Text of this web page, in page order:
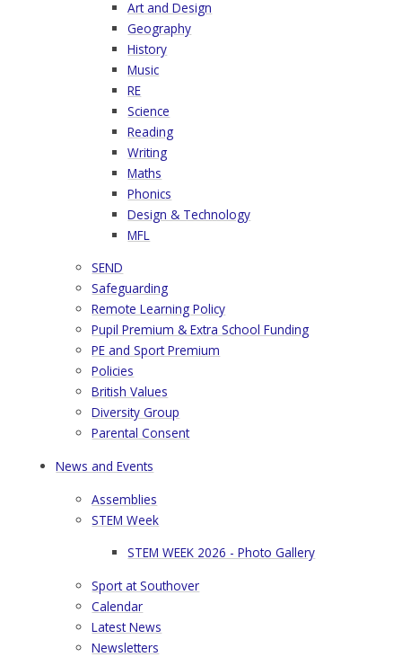
Art and Design
Geography
History
Music
RE
Science
Reading
Writing
Maths
Phonics
Design & Technology
MFL
SEND
Safeguarding
Remote Learning Policy
Pupil Premium & Extra School Funding
PE and Sport Premium
Policies
British Values
Diversity Group
Parental Consent
News and Events
Assemblies
STEM Week
STEM WEEK 2026 - Photo Gallery
Sport at Southover
Calendar
Latest News
Newsletters